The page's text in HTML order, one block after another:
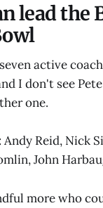
lead the
active
I don't see
one.
Reid, Nick
John
more who